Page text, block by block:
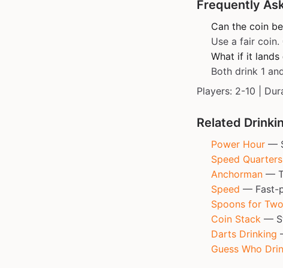
Frequently
Can the coin
Use a fair
What if it lands
Both drink 1
Players: 2-10 |
Related
Power Hour —
Speed Quarters
Anchorman —
Speed — Fast-
Spoons for Two
Coin Stack —
Darts Drinking
Guess Who